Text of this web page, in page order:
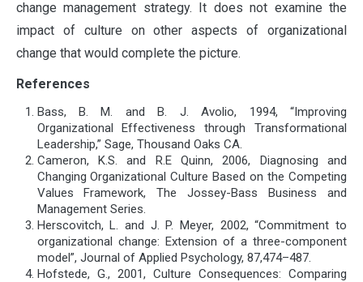
change management strategy. It does not examine the
impact of culture on other aspects of organizational
change that would complete the picture.
References
Bass, B. M. and B. J. Avolio, 1994, “Improving
Organizational Effectiveness through Transformational
Leadership,” Sage, Thousand Oaks CA.
Cameron, K.S. and R.E Quinn, 2006, Diagnosing and
Changing Organizational Culture Based on the Competing
Values Framework, The Jossey-Bass Business and
Management Series.
Herscovitch, L. and J. P. Meyer, 2002, “Commitment to
organizational change: Extension of a three-component
model”, Journal of Applied Psychology, 87,474–487.
Hofstede, G., 2001, Culture Consequences: Comparing